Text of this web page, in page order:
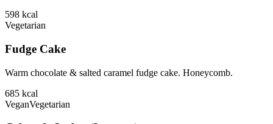
598 kcal
Vegetarian
Fudge Cake
Warm chocolate & salted caramel fudge cake. Honeycomb.
685 kcal
VeganVegetarian